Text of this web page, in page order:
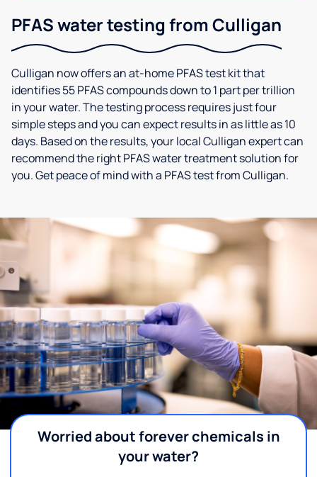
PFAS water testing from Culligan
Culligan now offers an at-home PFAS test kit that
identifies 55 PFAS compounds down to 1 part per trillion
in your water. The testing process requires just four
simple steps and you can expect results in as little as 10
days. Based on the results, your local Culligan expert can
recommend the right PFAS water treatment solution for
you. Get peace of mind with a PFAS test from Culligan.
Worried about forever chemicals in
your water?